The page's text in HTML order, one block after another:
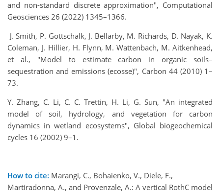
and non-standard discrete approximation", Computational
Geosciences 26 (2022) 1345–1366.
J. Smith, P. Gottschalk, J. Bellarby, M. Richards, D. Nayak, K.
Coleman, J. Hillier, H. Flynn, M. Wattenbach, M. Aitkenhead,
et al., "Model to estimate carbon in organic soils–
sequestration and emissions (ecosse)", Carbon 44 (2010) 1–
73.
Y. Zhang, C. Li, C. C. Trettin, H. Li, G. Sun, "An integrated
model of soil, hydrology, and vegetation for carbon
dynamics in wetland ecosystems", Global biogeochemical
cycles 16 (2002) 9–1.
How to cite: Marangi, C., Bohaienko, V., Diele, F.,
Martiradonna, A., and Provenzale, A.: A vertical RothC model